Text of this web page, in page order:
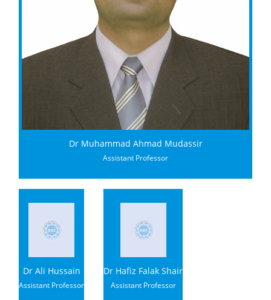
Dr Muhammad Ahmad Mudassir
Assistant Professor
Dr Ali Hussain
Assistant Professor
Dr Hafiz Falak Shair
Assistant Professor